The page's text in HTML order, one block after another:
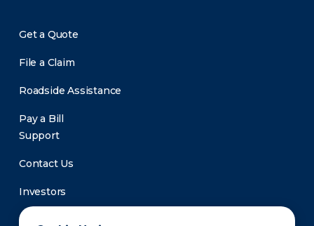
Get a Quote
File a Claim
Roadside Assistance
Pay a Bill
Support
Contact Us
Investors
Newsroom